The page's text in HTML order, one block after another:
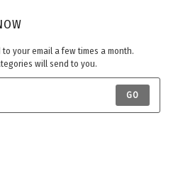
your email a few times a month.
will send to you.
GO